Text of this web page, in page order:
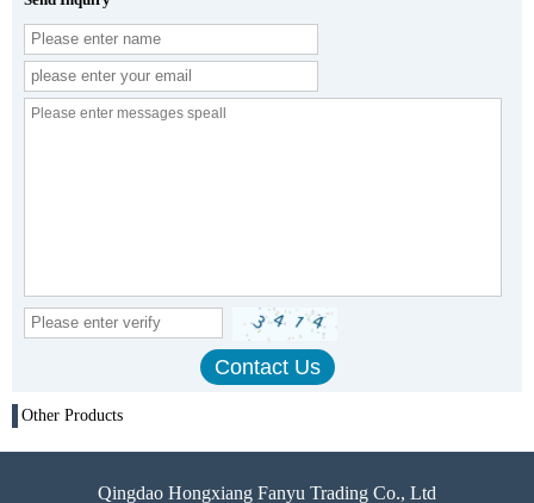
Other Products
Qingdao Hongxiang Fanyu Trading Co., Ltd